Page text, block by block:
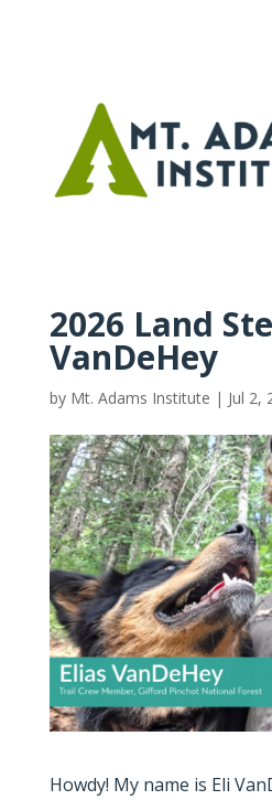
2026 Land
VanDeHey
by Mt. Adams Institute | Jul 2,
Howdy! My name is Eli